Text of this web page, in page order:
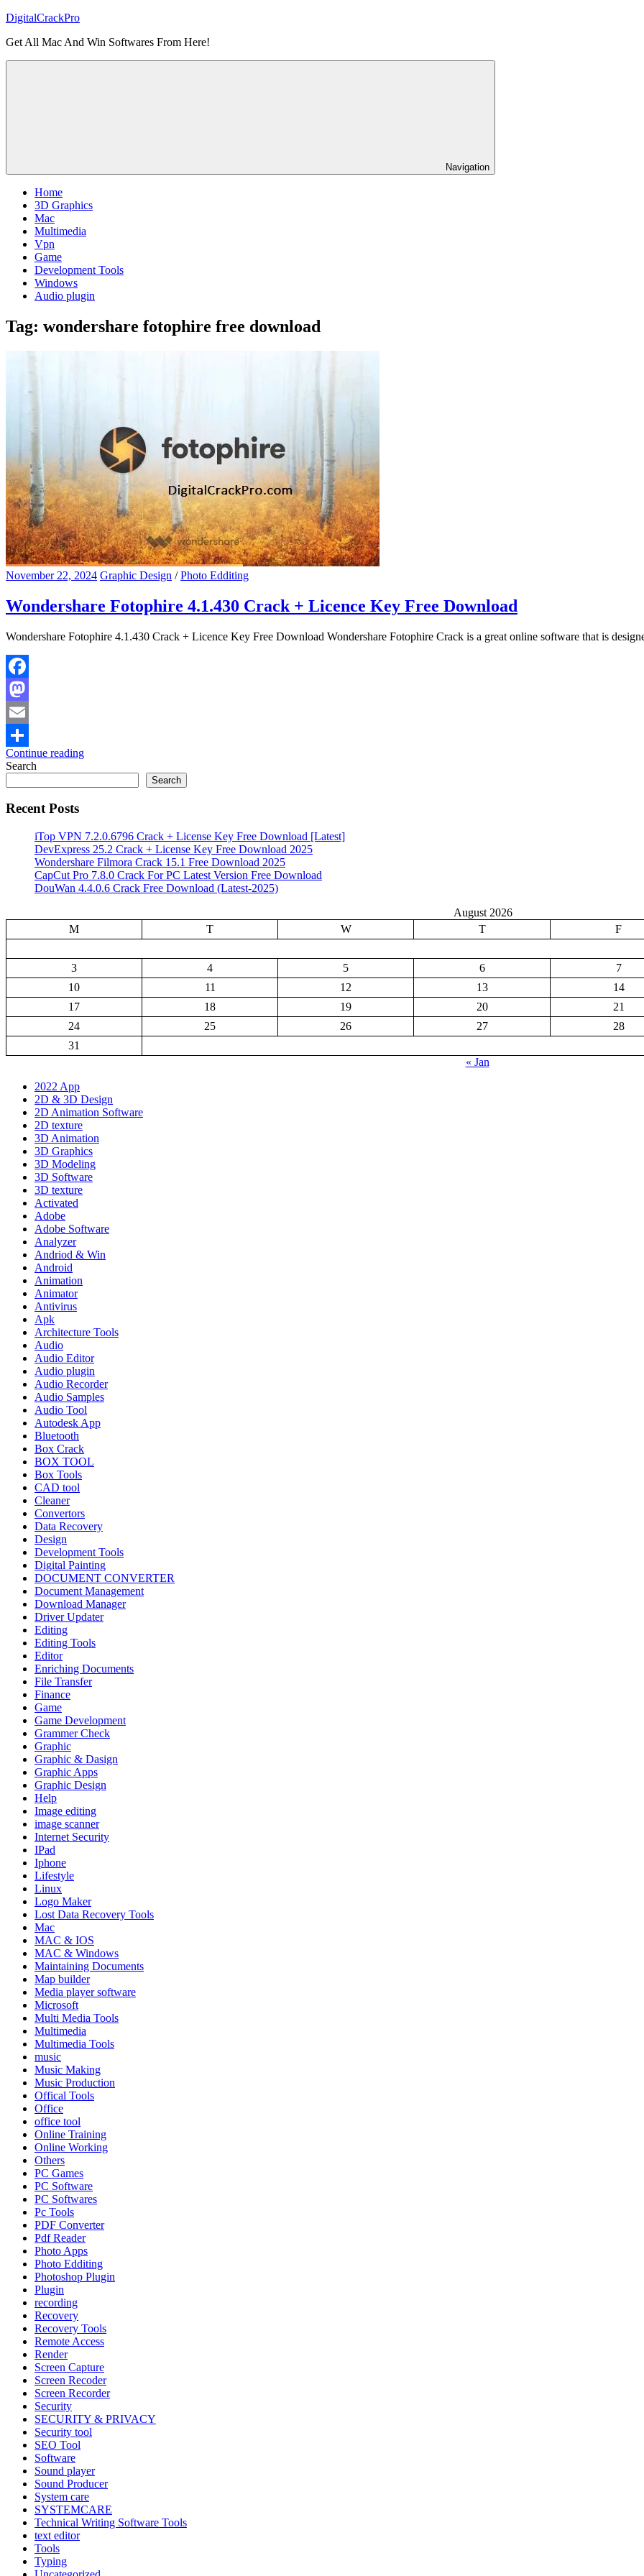
Skip
content
DigitalCrackPro
Get All Mac And Win Softwares From Here!
Navigation
Home
3D Graphics
Mac
Multimedia
Vpn
Game
Development Tools
Windows
Audio plugin
Tag: wondershare fotophire free download
November 22, 2024 Graphic Design /Photo Edditing
Wondershare Fotophire 4.1.430 Crack + Licence Key Free Download
Wondershare Fotophire 4.1.430 Crack + Licence Key Free Download Wondershare Fotophire Crack is a great online software that is
Facebook
Mastodon
Email
Share
Continue reading
Search
Search
Recent Posts
iTop VPN 7.2.0.6796 Crack + License Key Free Download [Latest]
DevExpress 25.2 Crack + License Key Free Download 2025
Wondershare Filmora Crack 15.1 Free Download 2025
CapCut Pro 7.8.0 Crack For PC Latest Version Free Download
DouWan 4.4.0.6 Crack Free Download (Latest-2025)
August 2026
M
T W T F
3
4 5 6 7
10
11 12 13 14
17
18 19 20 21
24
25 26 27 28
31
« Jan
2022 App
2D & 3D Design
2D Animation Software
2D texture
3D Animation
3D Graphics
3D Modeling
3D Software
3D texture
Activated
Adobe
Adobe Software
Analyzer
Andriod & Win
Android
Animation
Animator
Antivirus
Apk
Architecture Tools
Audio
Audio Editor
Audio plugin
Audio Recorder
Audio Samples
Audio Tool
Autodesk App
Bluetooth
Box Crack
BOX TOOL
Box Tools
CAD tool
Cleaner
Convertors
Data Recovery
Design
Development Tools
Digital Painting
DOCUMENT CONVERTER
Document Management
Download Manager
Driver Updater
Editing
Editing Tools
Editor
Enriching Documents
File Transfer
Finance
Game
Game Development
Grammer Check
Graphic
Graphic & Dasign
Graphic Apps
Graphic Design
Help
Image editing
image scanner
Internet Security
IPad
Iphone
Lifestyle
Linux
Logo Maker
Lost Data Recovery Tools
Mac
MAC & IOS
MAC & Windows
Maintaining Documents
Map builder
Media player software
Microsoft
Multi Media Tools
Multimedia
Multimedia Tools
music
Music Making
Music Production
Offical Tools
Office
office tool
Online Training
Online Working
Others
PC Games
PC Software
PC Softwares
Pc Tools
PDF Converter
Pdf Reader
Photo Apps
Photo Edditing
Photoshop Plugin
Plugin
recording
Recovery
Recovery Tools
Remote Access
Render
Screen Capture
Screen Recoder
Screen Recorder
Security
SECURITY & PRIVACY
Security tool
SEO Tool
Software
Sound player
Sound Producer
System care
SYSTEMCARE
Technical Writing Software Tools
text editor
Tools
Typing